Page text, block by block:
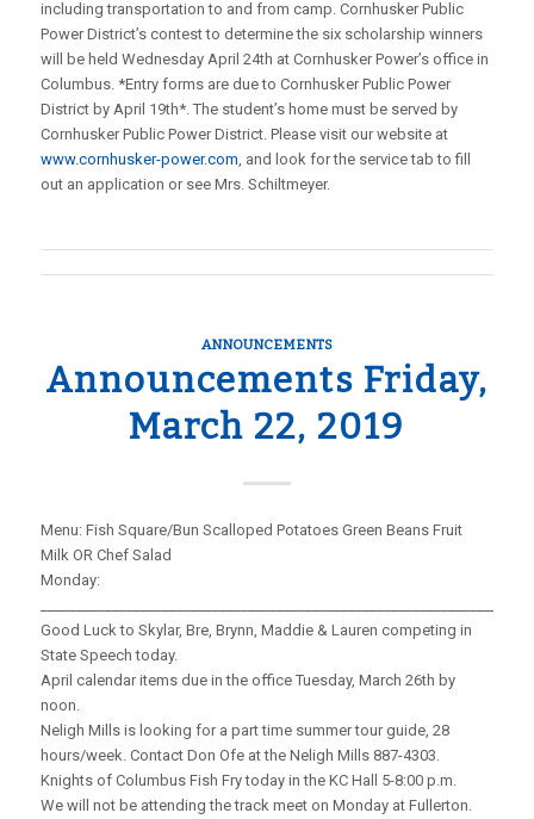
including transportation to and from camp. Cornhusker Public
Power District’s contest to determine the six scholarship winners
will be held Wednesday April 24th at Cornhusker Power’s office in
Columbus. *Entry forms are due to Cornhusker Public Power
District by April 19th*. The student’s home must be served by
Cornhusker Public Power District. Please visit our website at
www.cornhusker-power.com, and look for the service tab to fill
out an application or see Mrs. Schiltmeyer.
ANNOUNCEMENTS
Announcements Friday,
March 22, 2019
Menu: Fish Square/Bun Scalloped Potatoes Green Beans Fruit
Milk OR Chef Salad
Monday:
Good Luck to Skylar, Bre, Brynn, Maddie & Lauren competing in
State Speech today.
April calendar items due in the office Tuesday, March 26th by
noon.
Neligh Mills is looking for a part time summer tour guide, 28
hours/week. Contact Don Ofe at the Neligh Mills 887-4303.
Knights of Columbus Fish Fry today in the KC Hall 5-8:00 p.m.
We will not be attending the track meet on Monday at Fullerton.